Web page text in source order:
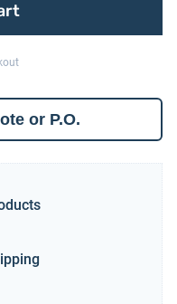
or P.O.